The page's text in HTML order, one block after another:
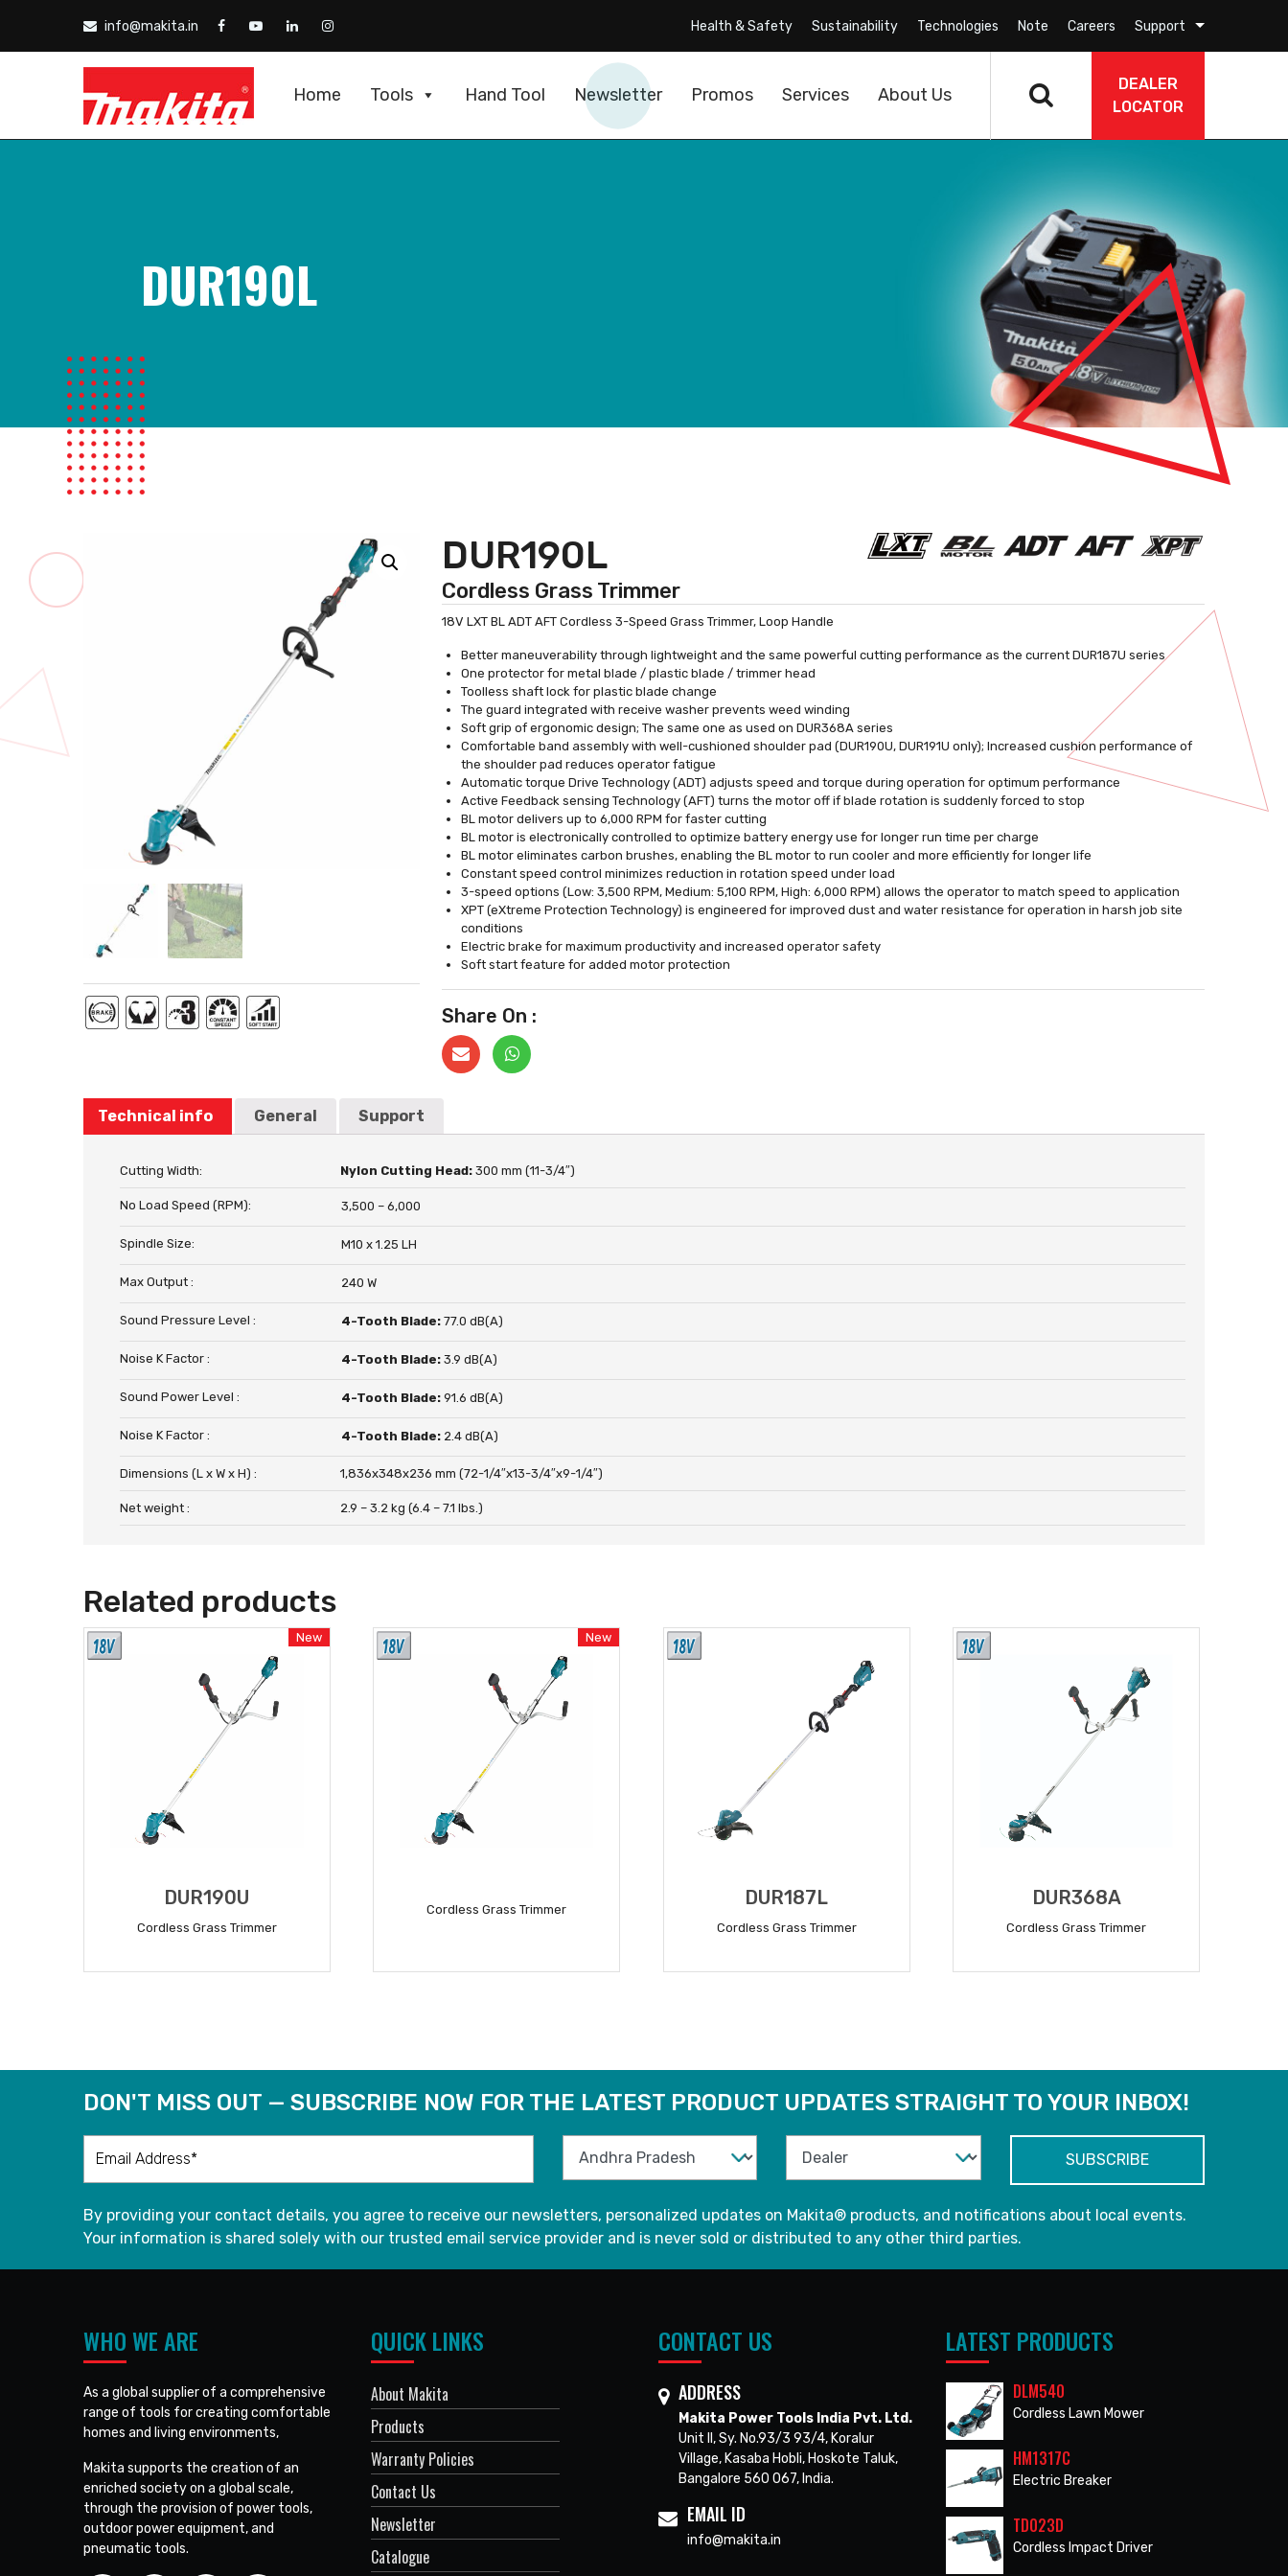
info@makita.in Health & Safety Sustainability Technologies Note Careers Support
DEALER
LOCATOR
Home Tools Hand Tool Newsletter Promos Services About Us
DUR190L
DUR190L
Cordless Grass Trimmer
18V LXT BL ADT AFT Cordless 3-Speed Grass Trimmer, Loop Handle
Better maneuverability through lightweight and the same powerful cutting performance as the current DUR187U series
One protector for metal blade / plastic blade / trimmer head
Toolless shaft lock for plastic blade change
The guard integrated with receive washer prevents weed winding
Soft grip of ergonomic design; The same one as used on DUR368A series
Comfortable band assembly with well-cushioned shoulder pad (DUR190U, DUR191U only); Increased cushion performance of
the shoulder pad reduces operator fatigue
Automatic torque Drive Technology (ADT) adjusts speed and torque during operation for optimum performance
Active Feedback sensing Technology (AFT) turns the motor off if blade rotation is suddenly forced to stop
BL motor delivers up to 6,000 RPM for faster cutting
BL motor is electronically controlled to optimize battery energy use for longer run time per charge
BL motor eliminates carbon brushes, enabling the BL motor to run cooler and more efficiently for longer life
Constant speed control minimizes reduction in rotation speed under load
3-speed options (Low: 3,500 RPM, Medium: 5,100 RPM, High: 6,000 RPM) allows the operator to match speed to application
XPT (eXtreme Protection Technology) is engineered for improved dust and water resistance for operation in harsh job site
conditions
Electric brake for maximum productivity and increased operator safety
Soft start feature for added motor protection
Share On :
Technical info General Support
Cutting Width: Nylon Cutting Head:300 mm (11-3/4″)
No Load Speed (RPM): 3,500 – 6,000
Spindle Size: M10 x 1.25 LH
Max Output : 240 W
Sound Pressure Level : 4-Tooth Blade:77.0 dB(A)
Noise K Factor : 4-Tooth Blade:3.9 dB(A)
Sound Power Level : 4-Tooth Blade:91.6 dB(A)
Noise K Factor : 4-Tooth Blade: 2.4 dB(A)
Dimensions (L x W x H) : 1,836x348x236 mm (72-1/4″x13-3/4″x9-1/4″)
Net weight : 2.9 – 3.2 kg (6.4 – 7.1 lbs.)
Related products
New
DUR190U
Cordless Grass Trimmer
New
Cordless Grass Trimmer
DUR187L
Cordless Grass Trimmer
DUR368A
Cordless Grass Trimmer
DON'T MISS OUT — SUBSCRIBE NOW FOR THE LATEST PRODUCT UPDATES STRAIGHT TO YOUR INBOX!
By providing your contact details, you agree to receive our newsletters, personalized updates on Makita® products, and notifications about local events.
Your information is shared solely with our trusted email service provider and is never sold or distributed to any other third parties.
WHO WE ARE
As a global supplier of a comprehensive
range of tools for creating comfortable
homes and living environments,
Makita supports the creation of an
enriched society on a global scale,
through the provision of power tools,
outdoor power equipment, and
pneumatic tools.
QUICK LINKS
About Makita
Products
Warranty Policies
Contact Us
Newsletter
Catalogue
CONTACT US
ADDRESS
Makita Power Tools India Pvt. Ltd.
Unit II, Sy. No.93/3 93/4, Koralur
Village, Kasaba Hobli, Hoskote Taluk,
Bangalore 560 067, India.
EMAIL ID
info@makita.in
LATEST PRODUCTS
DLM540
Cordless Lawn Mower
HM1317C
Electric Breaker
TD023D
Cordless Impact Driver